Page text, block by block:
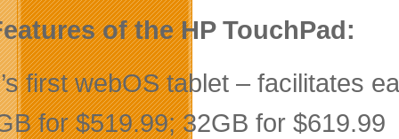
of the HP TouchPad:
first webOS tablet – facilitates
for $519.99; 32GB for $619.99